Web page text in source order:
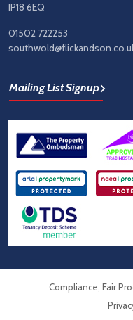
IP18 6EQ
01502 722253
Mailing List Signup
Compliance, Fair